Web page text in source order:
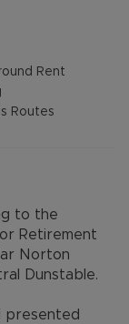
Rent
Routes
to the
Retirement
Norton
Dunstable.
presented